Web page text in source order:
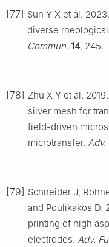
[77] Sun Y X et al.
diverse
Commun. 14 , 245.
[78] Zhu X Y et al.
silver mesh for
field-driven
microtransfer. Adv.
[79] Schneider J,
and Poulikakos D.
printing of high
electrodes. Adv.